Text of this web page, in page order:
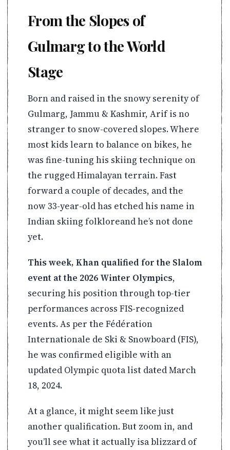
From the Slopes of
Gulmarg to the World
Stage
Born and raised in the snowy serenity of
Gulmarg, Jammu & Kashmir, Arif is no
stranger to snow-covered slopes. Where
most kids learn to balance on bikes, he
was fine-tuning his skiing technique on
the rugged Himalayan terrain. Fast
forward a couple of decades, and the
now 33-year-old has etched his name in
Indian skiing folkloreand he’s not done
yet.
This week, Khan qualified for the Slalom
event at the 2026 Winter Olympics,
securing his position through top-tier
performances across FIS-recognized
events. As per the Fédération
Internationale de Ski & Snowboard (FIS),
he was confirmed eligible with an
updated Olympic quota list dated March
18, 2024.
At a glance, it might seem like just
another qualification. But zoom in, and
you’ll see what it actually isa blizzard of